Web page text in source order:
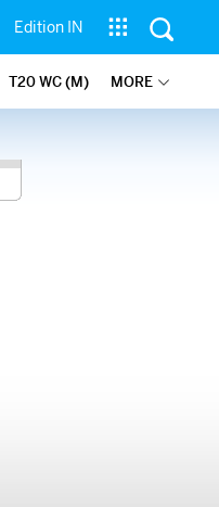
Edition IN
T20 WC (M) MORE